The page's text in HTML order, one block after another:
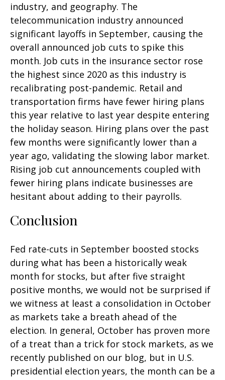
industry, and geography. The
telecommunication industry announced
significant layoffs in September, causing the
overall announced job cuts to spike this
month. Job cuts in the insurance sector rose
the highest since 2020 as this industry is
recalibrating post-pandemic. Retail and
transportation firms have fewer hiring plans
this year relative to last year despite entering
the holiday season. Hiring plans over the past
few months were significantly lower than a
year ago, validating the slowing labor market.
Rising job cut announcements coupled with
fewer hiring plans indicate businesses are
hesitant about adding to their payrolls.
Conclusion
Fed rate-cuts in September boosted stocks
during what has been a historically weak
month for stocks, but after five straight
positive months, we would not be surprised if
we witness at least a consolidation in October
as markets take a breath ahead of the
election. In general, October has proven more
of a treat than a trick for stock markets, as we
recently published on our blog, but in U.S.
presidential election years, the month can be a